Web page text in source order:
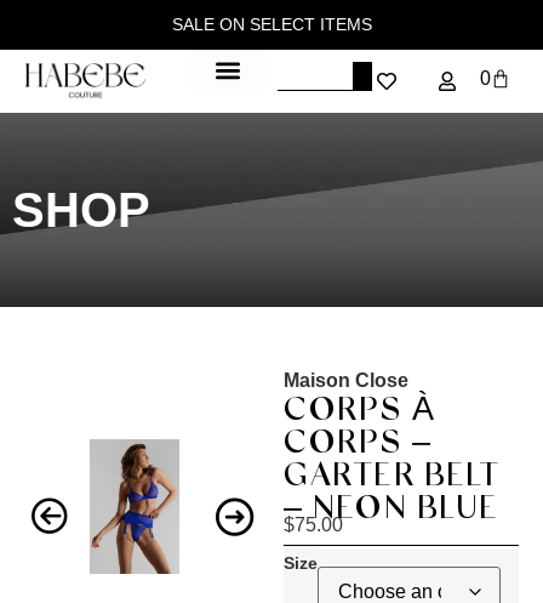
SALE ON SELECT ITEMS
0
SHOP
Maison Close
CORPS À
CORPS –
GARTER BELT
– NEON BLUE
$75.00
Size